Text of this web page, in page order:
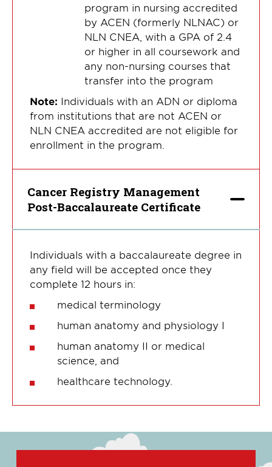
program in nursing accredited
by ACEN (formerly NLNAC) or
NLN CNEA, with a GPA of 2.4
or higher in all coursework and
any non-nursing courses that
transfer into the program
Note: Individuals with an ADN or diploma
from institutions that are not ACEN or
NLN CNEA accredited are not eligible for
enrollment in the program.
Cancer Registry Management
Post-Baccalaureate Certificate
Individuals with a baccalaureate degree in
any field will be accepted once they
complete 12 hours in:
medical terminology
human anatomy and physiology I
human anatomy II or medical
science, and
healthcare technology.